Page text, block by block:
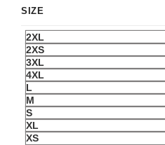
SIZE
2XL
2XS
3XL
4XL
L
M
S
XL
XS